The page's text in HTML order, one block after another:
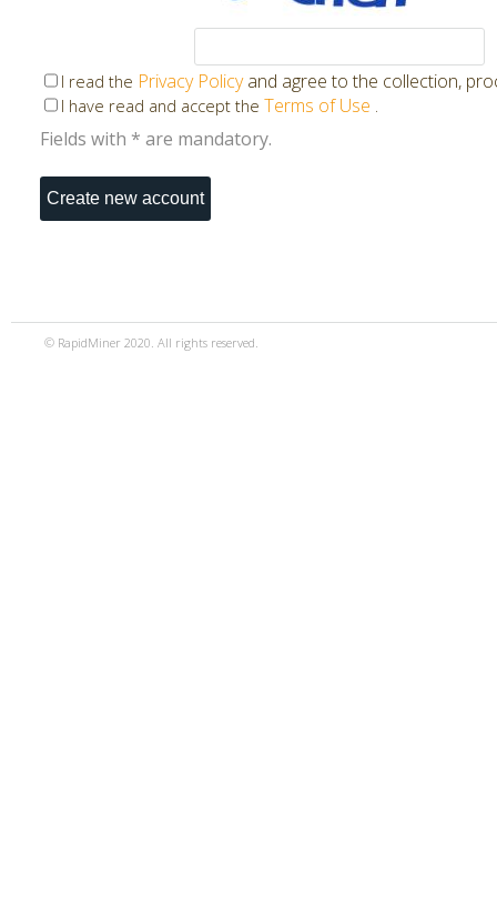
I read the Privacy Policyand agree to the collection,
I have read and accept the Terms of Use .
Fields with * are mandatory.
© RapidMiner 2020. All rights reserved.